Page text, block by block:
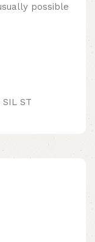
possible
SIL ST